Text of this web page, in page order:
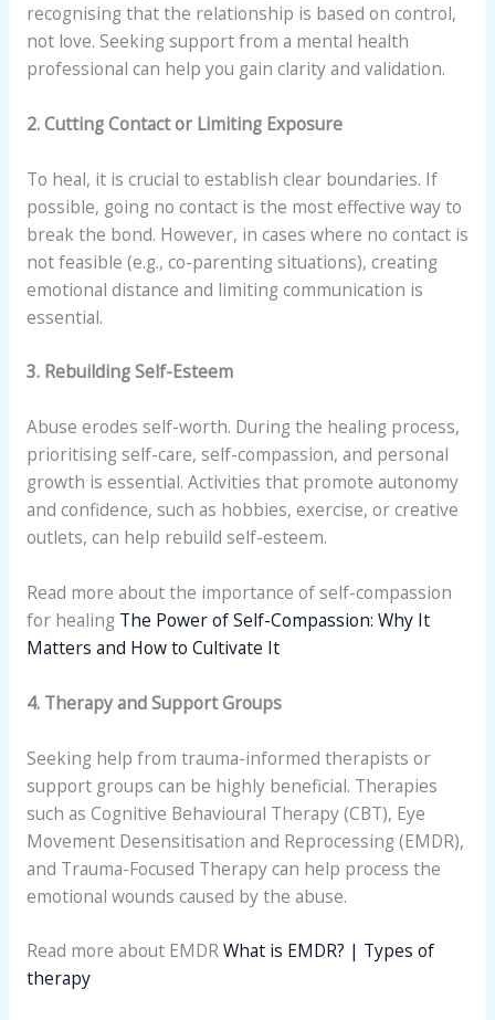
recognising that the relationship is based on control,
not love. Seeking support from a mental health
professional can help you gain clarity and validation.
2. Cutting Contact or Limiting Exposure
To heal, it is crucial to establish clear boundaries. If
possible, going no contact is the most effective way to
break the bond. However, in cases where no contact is
not feasible (e.g., co-parenting situations), creating
emotional distance and limiting communication is
essential.
3. Rebuilding Self-Esteem
Abuse erodes self-worth. During the healing process,
prioritising self-care, self-compassion, and personal
growth is essential. Activities that promote autonomy
and confidence, such as hobbies, exercise, or creative
outlets, can help rebuild self-esteem.
Read more about the importance of self-compassion
for healing The Power of Self-Compassion: Why It
Matters and How to Cultivate It
4. Therapy and Support Groups
Seeking help from trauma-informed therapists or
support groups can be highly beneficial. Therapies
such as Cognitive Behavioural Therapy (CBT), Eye
Movement Desensitisation and Reprocessing (EMDR),
and Trauma-Focused Therapy can help process the
emotional wounds caused by the abuse.
Read more about EMDRWhat is EMDR? | Types of
therapy